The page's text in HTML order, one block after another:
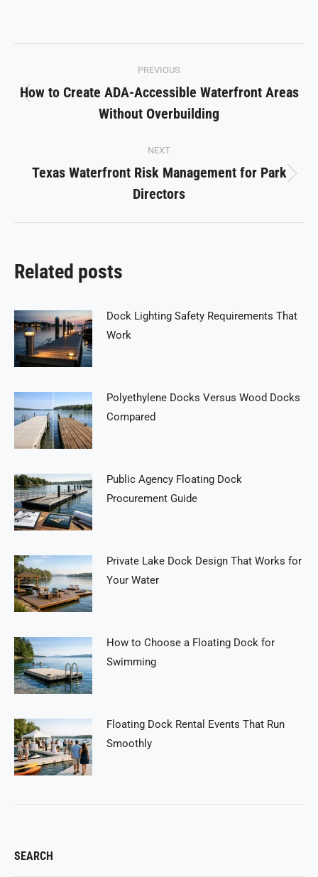
navigation
PREVIOUS
Previous
post:
How to Create ADA-Accessible Waterfront Areas
Without Overbuilding
NEXT
Next
post:
Texas Waterfront Risk Management for Park
Directors
Related posts
Dock Lighting Safety Requirements That
Work
Polyethylene Docks Versus Wood Docks
Compared
Public Agency Floating Dock
Procurement Guide
Private Lake Dock Design That Works for
Your Water
How to Choose a Floating Dock for
Swimming
Floating Dock Rental Events That Run
Smoothly
SEARCH